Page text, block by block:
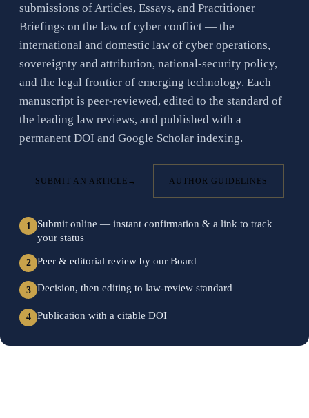
submissions of Articles, Essays, and Practitioner
Briefings on the law of cyber conflict — the
international and domestic law of cyber operations,
sovereignty and attribution, national-security policy,
and the legal frontier of emerging technology. Each
manuscript is peer-reviewed, edited to the standard of
the leading law reviews, and published with a
permanent DOI and Google Scholar indexing.
SUBMIT AN ARTICLE → AUTHOR GUIDELINES
1
Submit online — instant confirmation & a link to track
your status
2 Peer & editorial review by our Board
3 Decision, then editing to law-review standard
4 Publication with a citable DOI